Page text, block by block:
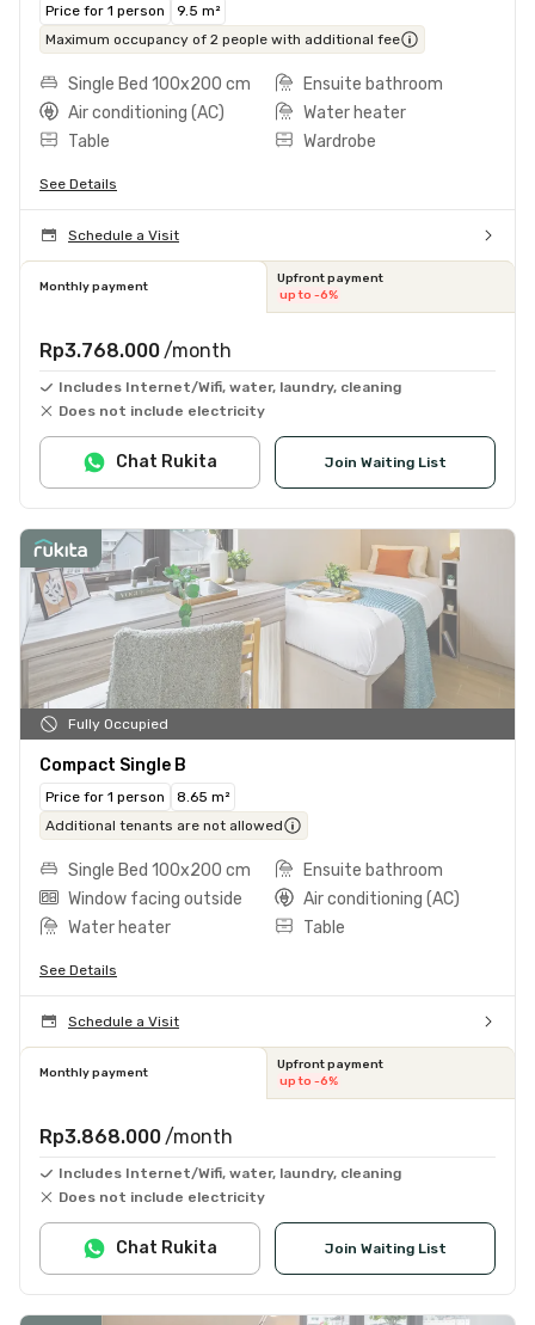
Price for 1 person
9.5 m²
Maximum occupancy of 2 people with additional fee
Single Bed 100x200 cm
Ensuite bathroom
Air conditioning (AC)
Water heater
Table
Wardrobe
See Details
Schedule a Visit
Monthly payment
Upfront payment
up to -6%
Rp3.768.000 /month
Includes Internet/Wifi, water, laundry, cleaning
Does not include electricity
Join Waiting List
Chat Rukita
Fully Occupied
Compact Single B
Price for 1 person
8.65 m²
Additional tenants are not allowed
Single Bed 100x200 cm
Ensuite bathroom
Window facing outside
Air conditioning (AC)
Water heater
Table
See Details
Schedule a Visit
Monthly payment
Upfront payment
up to -6%
Rp3.868.000 /month
Includes Internet/Wifi, water, laundry, cleaning
Does not include electricity
Join Waiting List
Chat Rukita